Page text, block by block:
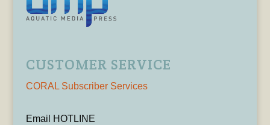
CUSTOMER SERVICE
CORAL Subscriber Services
Email HOTLINE